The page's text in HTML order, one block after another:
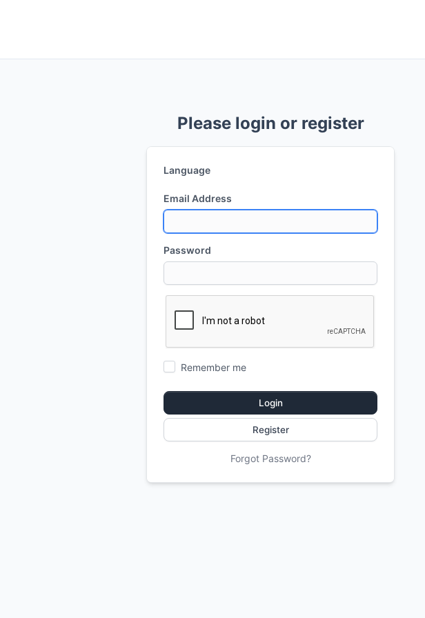
Please login or register
Language
Email Address
Password
Remember me
Login
Register
Forgot Password?